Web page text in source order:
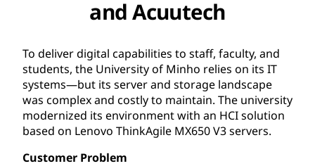
and Acuutech
To deliver digital capabilities to staff, faculty, and
students, the University of Minho relies on its IT
systems—but its server and storage landscape
was complex and costly to maintain. The university
modernized its environment with an HCI solution
based on Lenovo ThinkAgile MX650 V3 servers.
Customer Problem